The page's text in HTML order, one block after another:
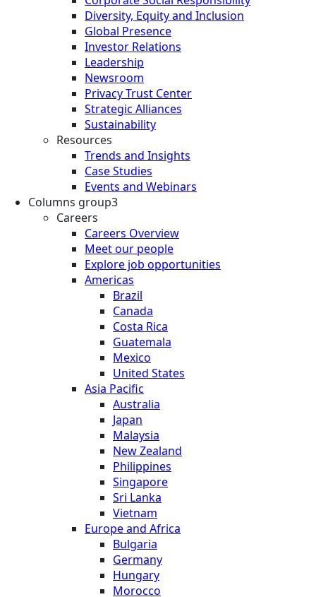
Diversity, Equity and Inclusion
Global Presence
Investor Relations
Leadership
Newsroom
Privacy Trust Center
Strategic Alliances
Sustainability
Resources
Trends and Insights
Case Studies
Events and Webinars
Columns group3
Careers
Careers Overview
Meet our people
Explore job opportunities
Americas
Brazil
Canada
Costa Rica
Guatemala
Mexico
United States
Asia Pacific
Australia
Japan
Malaysia
New Zealand
Philippines
Singapore
Sri Lanka
Vietnam
Europe and Africa
Bulgaria
Germany
Hungary
Morocco